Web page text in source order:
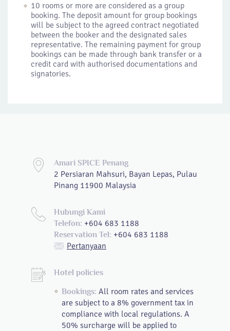
10 rooms or more are considered as a group
booking. The deposit amount for group bookings
will be subject to the agreed contract negotiated
between the booker and the designated sales
representative. The remaining payment for group
bookings can be made through bank transfer or a
credit card with authorised documentations and
signatories.
Amari SPICE Penang
2 Persiaran Mahsuri, Bayan Lepas, Pulau
Pinang 11900 Malaysia
Hubungi Kami
Telefon: +604 683 1188
Reservation Tel: +604 683 1188
Pertanyaan
Hotel policies
Bookings: All room rates and services
are subject to a 8% government tax in
compliance with local regulations. A
50% surcharge will be applied to